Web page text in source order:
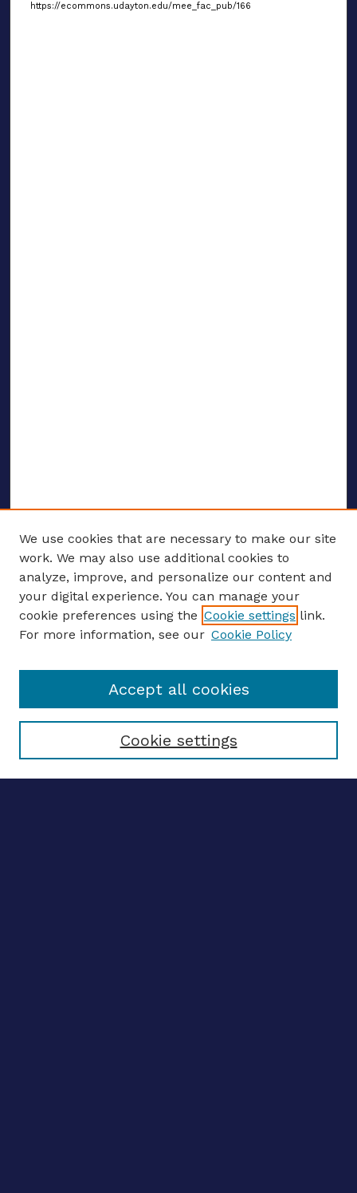
https://ecommons.udayton.edu/mee_fac_pub/166
ENTER SEARCH TERMS
Enter search terms:
Select context to search:
We use cookies that are necessary to make our site
work. We may also use additional cookies to
analyze, improve, and personalize our content and
your digital experience. You can manage your
cookie preferences using the Cookie settings link.
For more information, see our Cookie Policy
Cookie settings
Accept all cookies